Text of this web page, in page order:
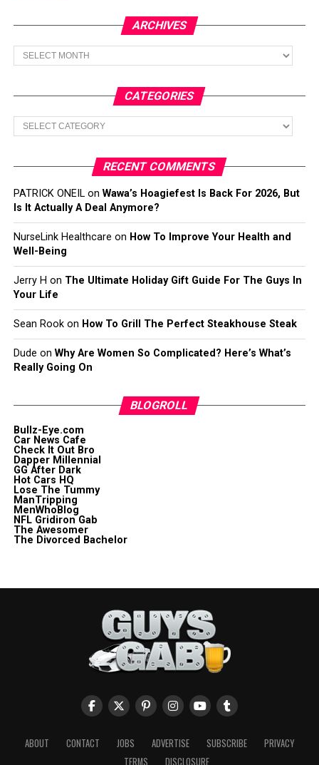
ARCHIVES
Archives
CATEGORIES
Categories
RECENT COMMENTS
PATRICK ONEILon Wawa’s Hoagiefest Is Back For 2026, But
Is It Actually A Deal Anymore?
NurseLink Healthcare on How To Improve Your Health and
Well-Being
Jerry H on The Ultimate Holiday Gift Guide For The Guys In
Your Life
Sean Rookon How To Grill The Perfect Steakhouse Steak
Dude on Why Are Women So Complicated? Here’s What’s
Really Going On
BLOGROLL
Bullz-Eye.com
Car News Cafe
Check It Out Bro
Dapper Millennial
GG After Dark
Hot Cars HQ
Lose The Tummy
ManTripping
MenWhoBlog
NFL Gridiron Gab
The Awesomer
The Divorced Bachelor
ABOUT CONTACT JOBS ADVERTISE SUBSCRIBE
PRIVACY
TERMS
DISCLOSURE